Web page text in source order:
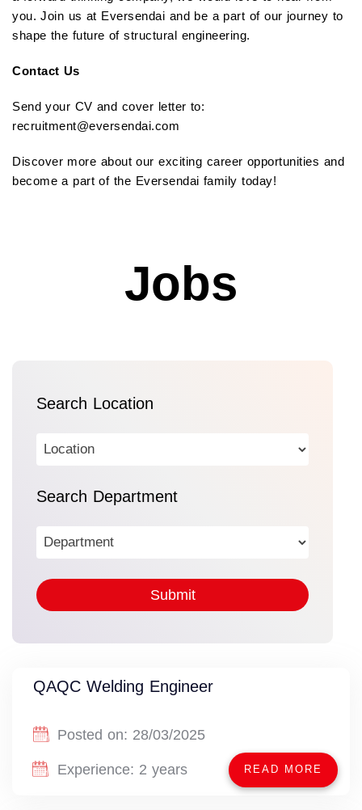
you. Join us at Eversendai and be a part of our journey to
shape the future of structural engineering.
Contact Us
Send your CV and cover letter to:
recruitment@eversendai.com
Discover more about our exciting career opportunities and
become a part of the Eversendai family today!
Jobs
Search Location
Search Department
QAQC Welding Engineer
Posted on: 28/03/2025
Experience: 2 years READ MORE